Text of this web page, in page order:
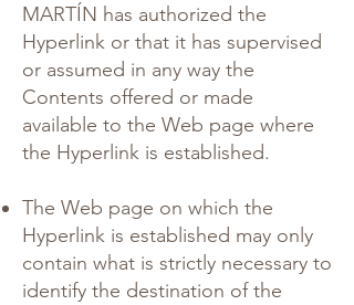
MARTÍN has authorized the
Hyperlink or that it has supervised
or assumed in any way the
Contents offered or made
available to the Web page where
the Hyperlink is established.
The Web page on which the
Hyperlink is established may only
contain what is strictly necessary to
identify the destination of the